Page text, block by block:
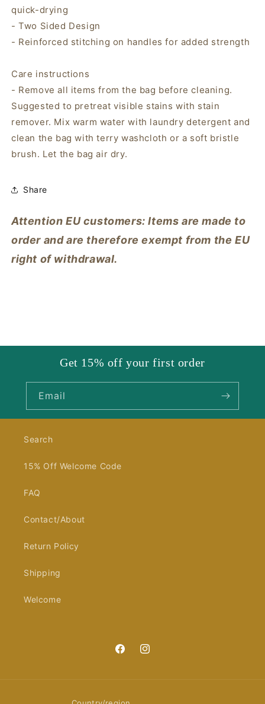
quick-drying
- Two Sided Design
- Reinforced stitching on handles for added strength
Care instructions
- Remove all items from the bag before cleaning.
Suggested to pretreat visible stains with stain
remover. Mix warm water with laundry detergent and
clean the bag with terry washcloth or a soft bristle
brush. Let the bag air dry.
Share
Attention EU customers: Items are made to
order and are therefore exempt from the EU
right of withdrawal.
Get 15% off your first order
Email
Search
15% Off Welcome Code
FAQ
Contact/About
Return Policy
Shipping
Welcome
FacebookInstagram